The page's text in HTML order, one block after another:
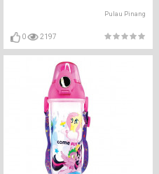
Pulau Pinang
0 2197